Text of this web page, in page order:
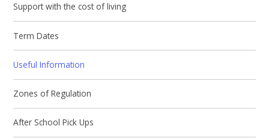
Support with the cost of living
Term Dates
Useful Information
Zones of Regulation
After School Pick Ups